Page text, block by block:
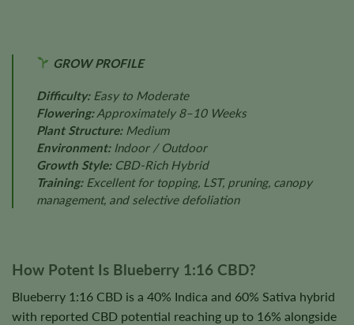
GROW PROFILE
Difficulty:Easy to Moderate
Flowering:Approximately 8–10 Weeks
Plant Structure:Medium
Environment:Indoor / Outdoor
Growth Style:CBD-Rich Hybrid
Training:Excellent for topping, LST, pruning, canopy
management, and selective defoliation
How Potent Is Blueberry 1:16 CBD?
Blueberry 1:16 CBD is a 40% Indica and 60% Sativa hybrid
with reported CBD potential reaching up to 16% alongside